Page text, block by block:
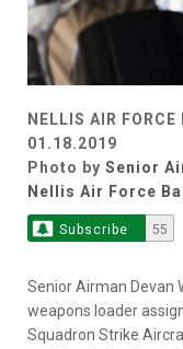
NELLIS AIR
01.18.2019
Photo by Senior
Nellis Air Force
Subscribe 55
Senior Airman Devan
weapons loader
Squadron Strike